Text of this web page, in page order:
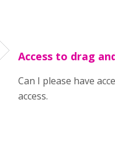
Access to drag
Can I please have
access.